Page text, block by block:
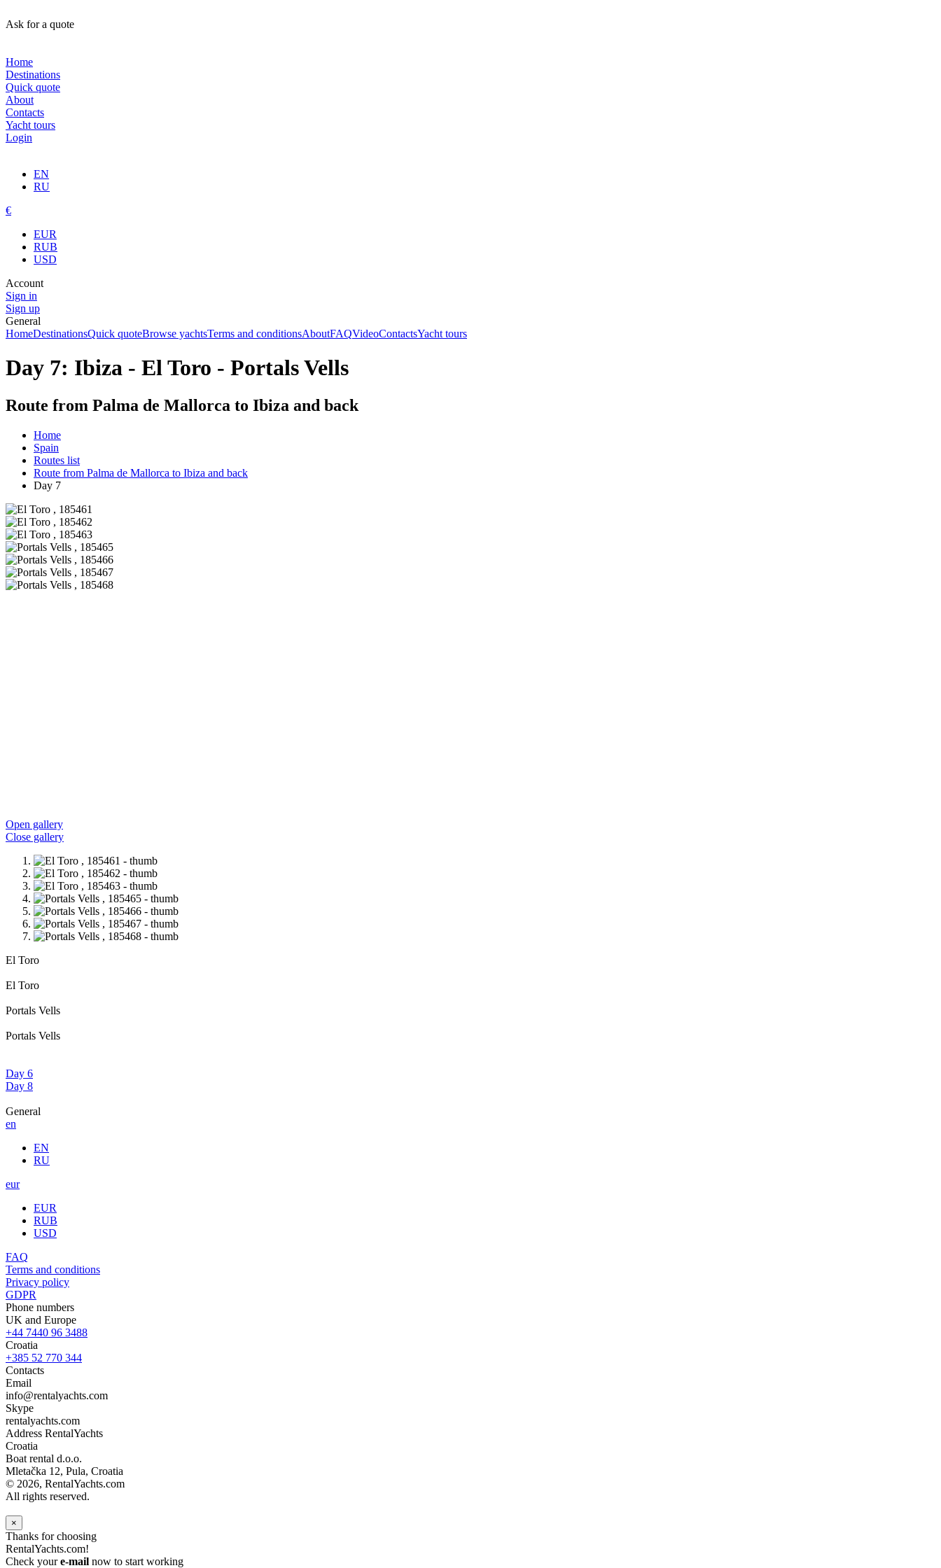
Ask for a quote
Home
Destinations
Quick quote
About
Contacts
Yacht tours
Login
EN
RU
€
EUR
RUB
USD
Account
Sign in
Sign up
General
HomeDestinationsQuick quoteBrowse yachtsTerms and conditionsAboutFAQVideoContactsYacht tours
Day 7: Ibiza - El Toro - Portals Vells
Route from Palma de Mallorca to Ibiza and back
Home
Spain
Routes list
Route from Palma de Mallorca to Ibiza and back
Day 7
Open gallery
Close gallery
El Toro
El Toro
Portals Vells
Portals Vells
Day 6
Day 8
General
en
EN
RU
eur
EUR
RUB
USD
FAQ
Terms and conditions
Privacy policy
GDPR
Phone numbers
UK and Europe
+44 7440 96 3488
Croatia
+385 52 770 344
Contacts
Email
info@rentalyachts.com
Skype
rentalyachts.com
Address RentalYachts
Croatia
Boat rental d.o.o.
Mletačka 12, Pula, Croatia
© 2026, RentalYachts.com
All rights reserved.
×
Thanks for choosing
RentalYachts.com!
Check youre-mail now to start working